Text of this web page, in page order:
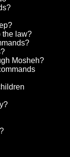
the law?
Mosheh?